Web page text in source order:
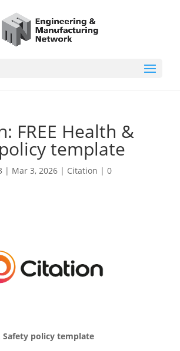
FREE Health &
template
| Mar 3, 2026| Citation | 0
Safety policy template